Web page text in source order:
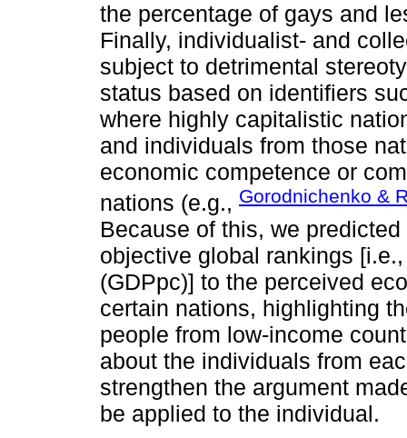
the percentage of gays and
Finally, individualist- and
subject to detrimental
status based on identifiers
where highly capitalistic
and individuals from those
economic competence or
nations (e.g., Gorodnichenko &
Because of this, we
objective global rankings
(GDPpc)] to the perceived
certain nations, highlighting
people from low-income
about the individuals from
strengthen the argument
be applied to the individual.